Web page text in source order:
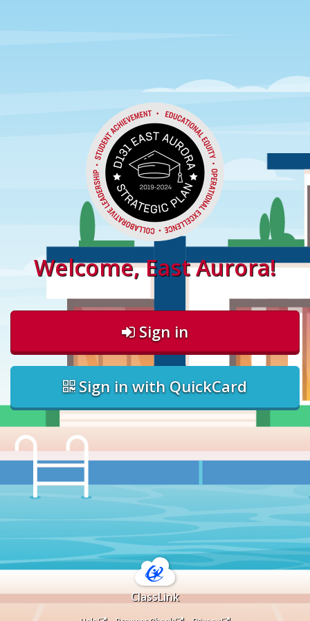
Welcome, East Aurora!
Sign in
Sign in with QuickCard
ClassLink